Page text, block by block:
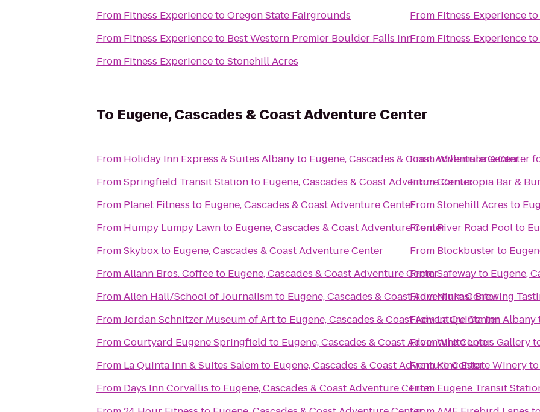
From Fitness ExperiencetoOregon State Fairgrounds
From Fitness Experienceto Best Western Premier Boulder Falls Inn
From Fitness ExperiencetoStonehill Acres
From Fitness Experienceto
From Fitness Experienceto
To Eugene, Cascades & Coast Adventure Center
From Holiday Inn Express & Suites Albanyto Eugene, Cascades & Coast Adventure Center
FromSpringfield Transit Stationto Eugene, Cascades & Coast Adventure Center
From Planet Fitness to Eugene, Cascades & Coast Adventure Center
From Humpy Lumpy Lawnto Eugene, Cascades & Coast Adventure Center
FromSkyboxto Eugene, Cascades & Coast Adventure Center
FromAllann Bros. Coffeeto Eugene, Cascades & Coast Adventure Center
FromAllen Hall/School of Journalismto Eugene, Cascades & Coast Adventure Center
FromJordan Schnitzer Museum of Artto Eugene, Cascades & Coast Adventure Center
FromCourtyard Eugene Springfield to Eugene, Cascades & Coast Adventure Center
From La Quinta Inn & Suites Salemto Eugene, Cascades & Coast Adventure Center
From Days Inn Corvallis to Eugene, Cascades & Coast Adventure Center
FromWillamalane Center
FromCornucopia Bar &
FromStonehill Acres to
FromRiver Road Poolto
From Blockbusterto
FromSafewayto Eugene,
FromNinkasi Brewing
FromLa Quinta Inn Albany
FromWhite Lotus Gallery
FromKing Estate Wineryto
From Eugene Transit